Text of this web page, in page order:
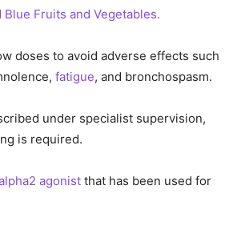
Fruits and Vegetables.
doses to avoid adverse effects such
fatigue, and bronchospasm.
under specialist supervision,
is required.
agonist that has been used for